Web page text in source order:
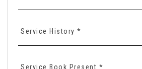
Service History *
Service Book Present *